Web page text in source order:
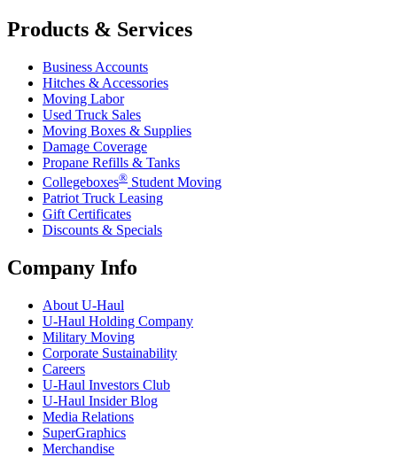
Products & Services
Business Accounts
Hitches & Accessories
Moving Labor
Used Truck Sales
Moving Boxes & Supplies
Damage Coverage
Propane Refills & Tanks
Collegeboxes® Student Moving
Patriot Truck Leasing
Gift Certificates
Discounts & Specials
Company Info
About U-Haul
U-Haul Holding Company
Military Moving
Corporate Sustainability
Careers
U-Haul Investors Club
U-Haul Insider Blog
Media Relations
SuperGraphics
Merchandise